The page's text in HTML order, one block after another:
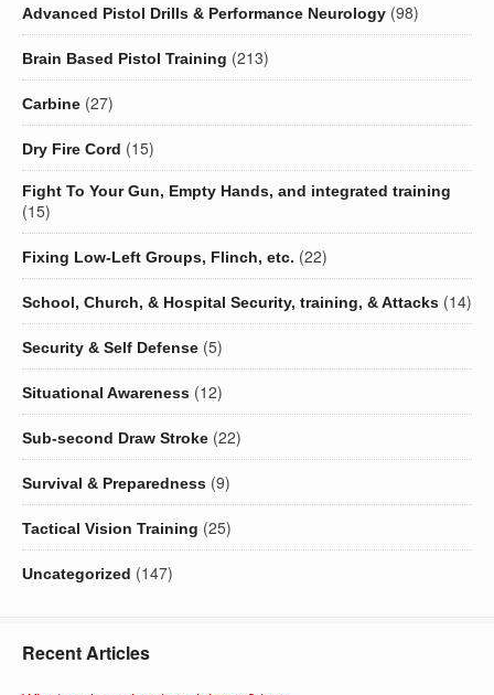
Advanced Pistol Drills & Performance Neurology (98)
Brain Based Pistol Training (213)
Carbine (27)
Dry Fire Cord (15)
Fight To Your Gun, Empty Hands, and integrated training
(15)
Fixing Low-Left Groups, Flinch, etc. (22)
School, Church, & Hospital Security, training, & Attacks (14)
Security & Self Defense (5)
Situational Awareness (12)
Sub-second Draw Stroke (22)
Survival & Preparedness (9)
Tactical Vision Training (25)
Uncategorized (147)
Recent Articles